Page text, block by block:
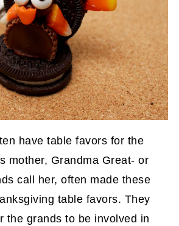
have table favors for the
mother, Grandma Great- or
call her, often made these
table favors. They
the grands to be involved in